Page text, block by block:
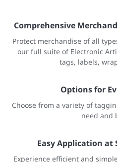
Comprehensive
Protect merchandise of all
our full suite of Electronic
tags, labels,
Options for
Choose from a variety of
need and
Easy Application at
Experience efficient and